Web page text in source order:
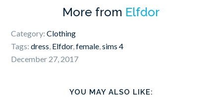
More from Elfdor
Category:Clothing
Tags:dress, Elfdor,female,sims 4
December 27, 2017
YOU MAY ALSO LIKE: